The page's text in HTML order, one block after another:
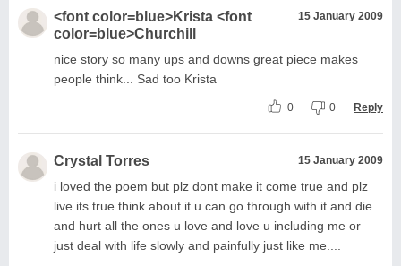
<font color=blue>Krista <font
color=blue>Churchill
15 January 2009
nice story so many ups and downs great piece makes
people think... Sad too Krista
0 0 Reply
Crystal Torres 15 January 2009
i loved the poem but plz dont make it come true and plz
live its true think about it u can go through with it and die
and hurt all the ones u love and love u including me or
just deal with life slowly and painfully just like me....